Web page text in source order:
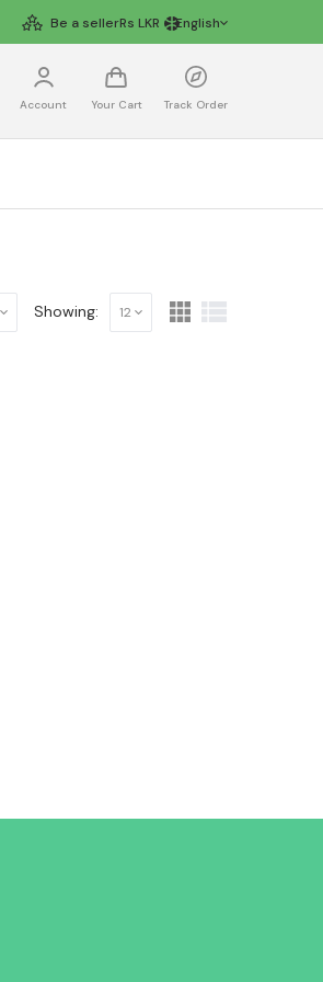
Be a sellerRs LKR English
Account Your Cart Track Order
Showing: 12